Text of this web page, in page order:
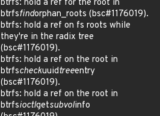
btrfs: hold a ref for the root in
btrfsfindorphan_roots (bsc#1176019).
btrfs: hold a ref on fs roots while
they're in the radix tree
(bsc#1176019).
btrfs: hold a ref on the root in
btrfscheckuuidtreeentry
(bsc#1176019).
btrfs: hold a ref on the root in
btrfsioctlgetsubvolinfo